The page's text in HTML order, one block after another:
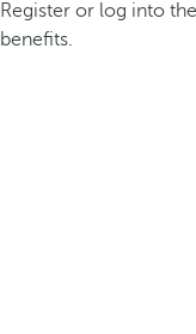
Register or log into
benefits.